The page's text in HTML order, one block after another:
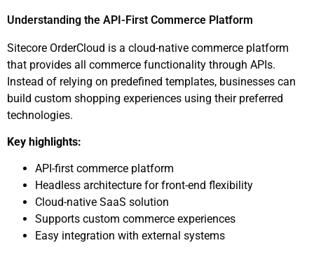
Understanding the API-First Commerce Platform
Sitecore OrderCloud is a cloud-native commerce platform
that provides all commerce functionality through APIs.
Instead of relying on predefined templates, businesses can
build custom shopping experiences using their preferred
technologies.
Key highlights:
API-first commerce platform
Headless architecture for front-end flexibility
Cloud-native SaaS solution
Supports custom commerce experiences
Easy integration with external systems